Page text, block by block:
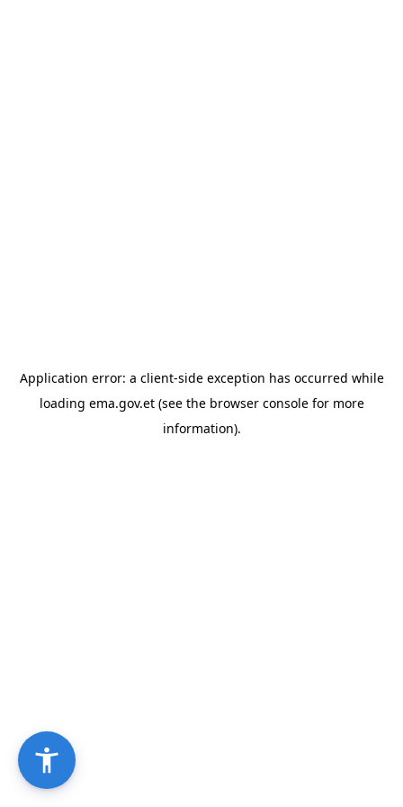
Application error: a client-side exception has occurred while
loading ema.gov.et(see the browser consolefor more
information).